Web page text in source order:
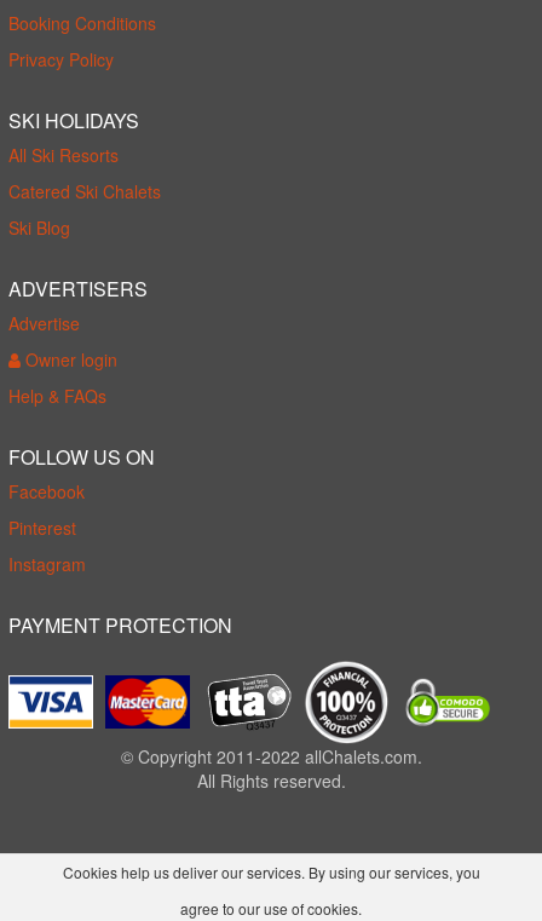
Booking Conditions
Privacy Policy
SKI HOLIDAYS
All Ski Resorts
Catered Ski Chalets
Ski Blog
ADVERTISERS
Advertise
Owner login
Help & FAQs
FOLLOW US ON
Facebook
Pinterest
Instagram
PAYMENT PROTECTION
© Copyright 2011-2022 allChalets.com.
All Rights reserved.
Cookies help us deliver our services. By using our services, you
agree to our use of cookies.